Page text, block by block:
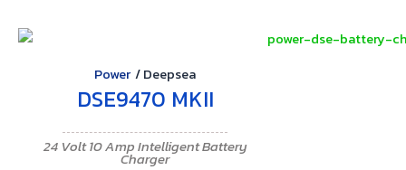
Power /Deepsea
DSE9470 MKII
24 Volt 10 Amp Intelligent Battery
Charger